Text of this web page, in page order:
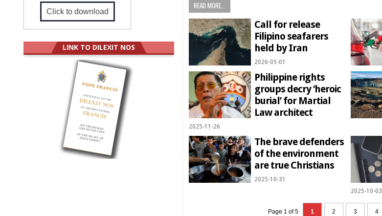
READ MORE...
Call for release
Filipino seafarers
held by Iran
2026-05-01
Philippine rights
groups decry ‘heroic
burial’ for Martial
Law architect
2025-11-26
The brave defenders
of the environment
are true Christians
2025-10-31
2025-10-03
Page 1 of 5 1 2 3 4
Click to download
LINK TO DILEXIT NOS